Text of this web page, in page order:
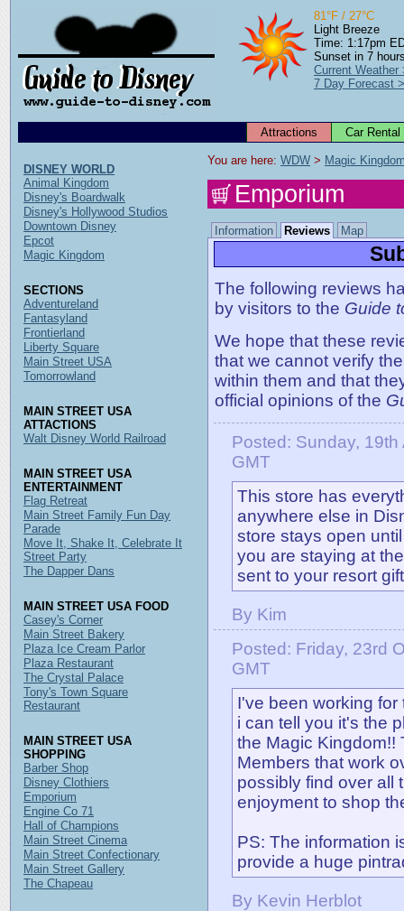
81°F / 27°C
Light Breeze
Time: 1:17pm
Sunset in 7
Current Weather
7 Day Forecast
Attractions Car Rental
You are here: WDW > Magic
Emporium
Information Reviews Map
The following reviews
by visitors to the Guide
We hope that these
that we cannot verify
within them and that
official opinions of the
Posted: Sunday,
GMT
This store has
anywhere else in
store stays open
you are staying at
sent to your resort
By Kim
Posted: Friday, 23rd
GMT
I've been working
i can tell you it's the
the Magic Kingdom!!
Members that work
possibly find over all
enjoyment to shop
PS: The information
provide a huge
By Kevin Herblot
DISNEY WORLD
Animal Kingdom
Disney's Boardwalk
Disney's Hollywood Studios
Downtown Disney
Epcot
Magic Kingdom
SECTIONS
Adventureland
Fantasyland
Frontierland
Liberty Square
Main Street USA
Tomorrowland
MAIN STREET USA
ATTACTIONS
Walt Disney World Railroad
MAIN STREET USA
ENTERTAINMENT
Flag Retreat
Main Street Family Fun Day
Parade
Move It, Shake It, Celebrate It
Street Party
The Dapper Dans
MAIN STREET USA FOOD
Casey's Corner
Main Street Bakery
Plaza Ice Cream Parlor
Plaza Restaurant
The Crystal Palace
Tony's Town Square
Restaurant
MAIN STREET USA
SHOPPING
Barber Shop
Disney Clothiers
Emporium
Engine Co 71
Hall of Champions
Main Street Cinema
Main Street Confectionary
Main Street Gallery
The Chapeau